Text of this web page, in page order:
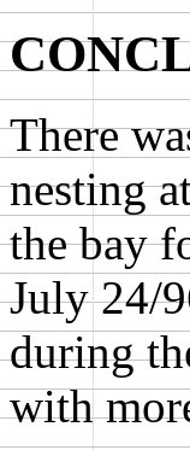
There
nesting
the bay
July 24/
during
with